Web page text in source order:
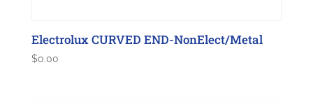
Electrolux CURVED END-NonElect/Metal
$0.00